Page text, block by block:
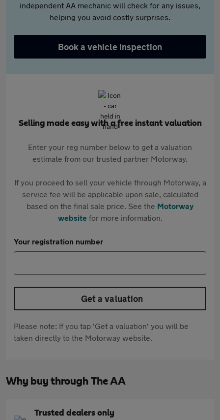
independent AA mechanic will check for any issues,
helping you avoid costly surprises.
Book a vehicle inspection
Selling made easy with a free instant valuation
Enter your reg number below to get a valuation
estimate from our trusted partner Motorway.
If you proceed to sell your vehicle through Motorway, a
service fee will be applicable upon sale, calculated
based on the final sale price. See the Motorway
websitefor more information.
Your registration number
Get a valuation
Please note: If you tap 'Get a valuation' you will be
taken directly to the Motorway website.
Why buy through The AA
Trusted dealers only